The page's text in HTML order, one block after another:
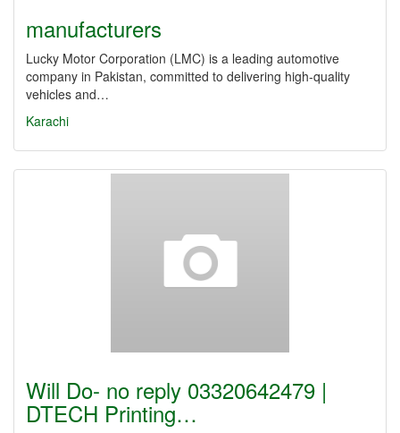
manufacturers
Lucky Motor Corporation (LMC) is a leading automotive
company in Pakistan, committed to delivering high-quality
vehicles and…
Karachi
Will Do- no reply 03320642479 |
DTECH Printing…